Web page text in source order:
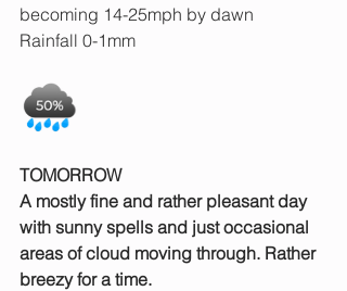
becoming 14-25mph by dawn
Rainfall 0-1mm
TOMORROW
A mostly fine and rather pleasant day
with sunny spells and just occasional
areas of cloud moving through. Rather
breezy for a time.